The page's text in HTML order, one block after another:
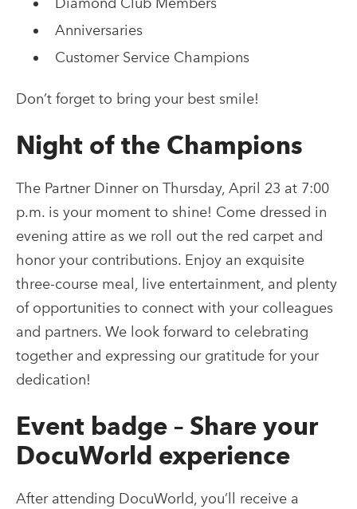
Anniversaries
Customer Service Champions
Don’t forget to bring your best smile!
Night of the Champions
The Partner Dinner on Thursday, April 23 at 7:00
p.m. is your moment to shine! Come dressed in
evening attire as we roll out the red carpet and
honor your contributions. Enjoy an exquisite
three-course meal, live entertainment, and plenty
of opportunities to connect with your colleagues
and partners. We look forward to celebrating
together and expressing our gratitude for your
dedication!
Event badge – Share your
DocuWorld experience
After attending DocuWorld, you’ll receive a